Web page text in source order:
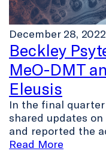
December 28, 2022
Beckley
MeO-DMT
Eleusis
In the final
shared updates
and reported the
Read More